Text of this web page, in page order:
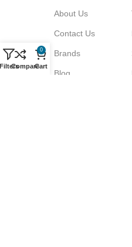
About Us
Contact Us
Brands
Blog
Compare
0
Cart